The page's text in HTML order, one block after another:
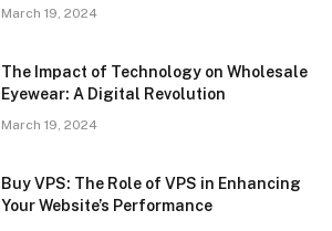
March 19, 2024
The Impact of Technology on Wholesale
Eyewear: A Digital Revolution
March 19, 2024
Buy VPS: The Role of VPS in Enhancing
Your Website’s Performance